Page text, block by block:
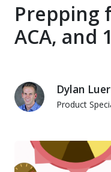
Prepping
ACA, and
Dylan Luer
Product